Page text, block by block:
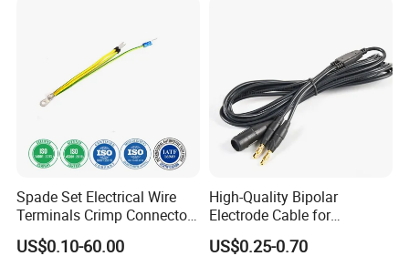
Spade Set Electrical Wire
Terminals Crimp Connectors
Cable Harness
US$0.10-60.00
High-Quality Bipolar
Electrode Cable for
Enhanced Surgical
Precision
US$0.25-0.70